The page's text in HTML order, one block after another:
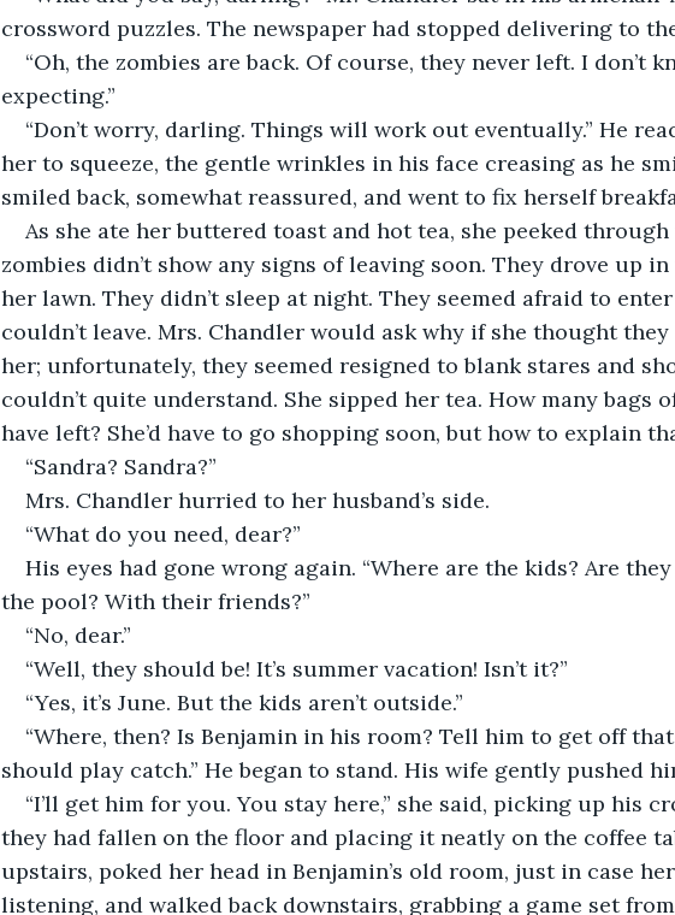
crossword puzzles. The newspaper had stopped delivering to
“Oh, the zombies are back. Of course, they never left. I don’t
expecting.”
“Don’t worry, darling. Things will work out eventually.” He
her to squeeze, the gentle wrinkles in his face creasing as he
smiled back, somewhat reassured, and went to fix herself
As she ate her buttered toast and hot tea, she peeked
zombies didn’t show any signs of leaving soon. They drove up
her lawn. They didn’t sleep at night. They seemed afraid to
couldn’t leave. Mrs. Chandler would ask why if she thought
her; unfortunately, they seemed resigned to blank stares and
couldn’t quite understand. She sipped her tea. How many bags
have left? She’d have to go shopping soon, but how to explain
“Sandra? Sandra?”
Mrs. Chandler hurried to her husband’s side.
“What do you need, dear?”
His eyes had gone wrong again. “Where are the kids? Are
the pool? With their friends?”
“No, dear.”
“Well, they should be! It’s summer vacation! Isn’t it?”
“Yes, it’s June. But the kids aren’t outside.”
“Where, then? Is Benjamin in his room? Tell him to get off
should play catch.” He began to stand. His wife gently pushed
“I’ll get him for you. You stay here,” she said, picking up his
they had fallen on the floor and placing it neatly on the coffee
upstairs, poked her head in Benjamin’s old room, just in case
listening, and walked back downstairs, grabbing a game set